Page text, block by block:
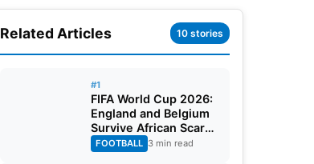
Related Articles 10 stories
#1
FIFA World Cup 2026:
England and Belgium
Survive African Scares
in Two Dramatic
Round of 32 Classics
FOOTBALL 3 min read